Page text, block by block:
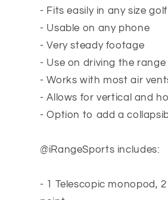
- Fits easily in any size
- Usable on any phone
- Very steady footage
- Use on driving the
- Works with most air
- Allows for vertical and
- Option to add a
@iRangeSports includes:
- 1 Telescopic monopod,